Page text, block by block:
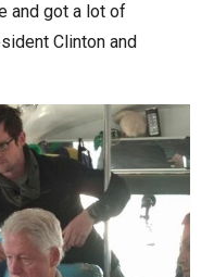
and got a lot of
Clinton and